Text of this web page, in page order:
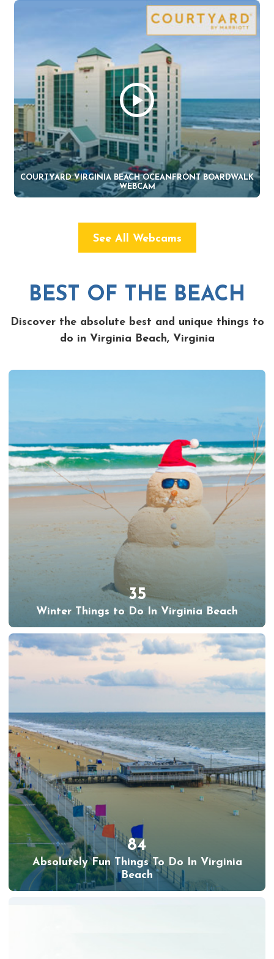
COURTYARD VIRGINIA BEACH OCEANFRONT BOARDWALK
WEBCAM
See All Webcams
BEST OF THE BEACH
Discover the absolute best and unique things to
do in Virginia Beach, Virginia
35
Winter Things to Do In Virginia Beach
84
Absolutely Fun Things To Do In Virginia
Beach